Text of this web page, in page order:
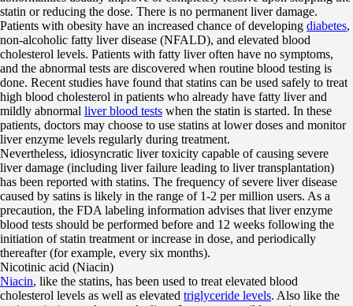
statin or reducing the dose. There is no permanent liver damage.
Patients with obesity have an increased chance of developing diabetes,
non-alcoholic fatty liver disease (NFALD), and elevated blood
cholesterol levels. Patients with fatty liver often have no symptoms,
and the abnormal tests are discovered when routine blood testing is
done. Recent studies have found that statins can be used safely to treat
high blood cholesterol in patients who already have fatty liver and
mildly abnormal liver blood tests when the statin is started. In these
patients, doctors may choose to use statins at lower doses and monitor
liver enzyme levels regularly during treatment.
Nevertheless, idiosyncratic liver toxicity capable of causing severe
liver damage (including liver failure leading to liver transplantation)
has been reported with statins. The frequency of severe liver disease
caused by satins is likely in the range of 1-2 per million users. As a
precaution, the FDA labeling information advises that liver enzyme
blood tests should be performed before and 12 weeks following the
initiation of statin treatment or increase in dose, and periodically
thereafter (for example, every six months).
Nicotinic acid (Niacin)
Niacin, like the statins, has been used to treat elevated blood
cholesterol levels as well as elevated triglyceride levels. Also like the